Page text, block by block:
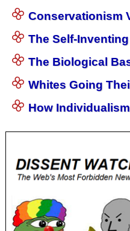
Conservationism
The Self-
The Biological
Whites Going
How